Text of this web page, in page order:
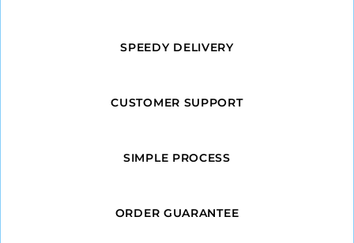
SPEEDY DELIVERY
CUSTOMER SUPPORT
SIMPLE PROCESS
ORDER GUARANTEE